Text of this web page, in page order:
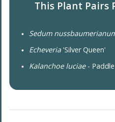
This Plant Pairs
Sedum
Echeveria'Silver Queen'
Kalanchoe luciae-